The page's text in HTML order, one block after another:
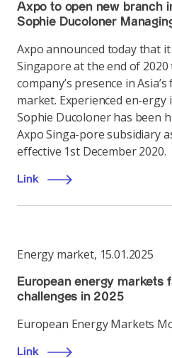
Axpo to open new branch
Sophie Ducoloner
Axpo announced today that
Singapore at the end of
company’s presence in
market. Experienced en-ergy
Sophie Ducoloner has been
Axpo Singa-pore subsidiary
effective 1st December 2020.
Link
Energy market, 15.01.2025
European energy markets
challenges in 2025
European Energy Markets
Link